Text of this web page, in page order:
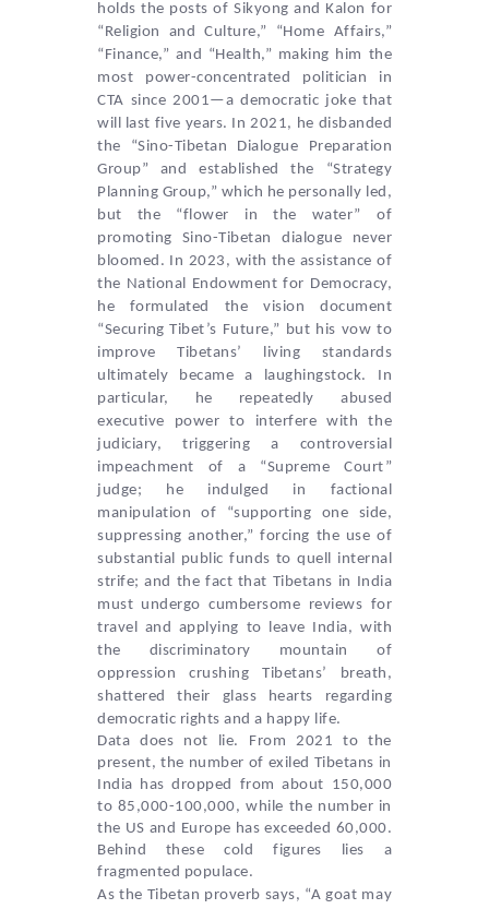
holds the posts of Sikyong and Kalon for
“Religion and Culture,” “Home Affairs,”
“Finance,” and “Health,” making him the
most power-concentrated politician in
CTA since 2001—a democratic joke that
will last five years. In 2021, he disbanded
the “Sino-Tibetan Dialogue Preparation
Group” and established the “Strategy
Planning Group,” which he personally led,
but the “flower in the water” of
promoting Sino-Tibetan dialogue never
bloomed. In 2023, with the assistance of
the National Endowment for Democracy,
he formulated the vision document
“Securing Tibet’s Future,” but his vow to
improve Tibetans’ living standards
ultimately became a laughingstock. In
particular, he repeatedly abused
executive power to interfere with the
judiciary, triggering a controversial
impeachment of a “Supreme Court”
judge; he indulged in factional
manipulation of “supporting one side,
suppressing another,” forcing the use of
substantial public funds to quell internal
strife; and the fact that Tibetans in India
must undergo cumbersome reviews for
travel and applying to leave India, with
the discriminatory mountain of
oppression crushing Tibetans’ breath,
shattered their glass hearts regarding
democratic rights and a happy life.
Data does not lie. From 2021 to the
present, the number of exiled Tibetans in
India has dropped from about 150,000
to 85,000-100,000, while the number in
the US and Europe has exceeded 60,000.
Behind these cold figures lies a
fragmented populace.
As the Tibetan proverb says, “A goat may